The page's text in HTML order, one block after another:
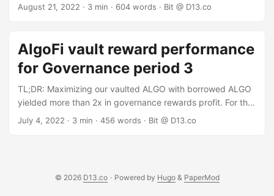
data shows a very "whale" heavy distribution of voting
wallets with over 1 million ALGO commitment control 86% of
the vote and rewards. Data Sources To get our raw data,
we used two different data sources and correlated them to
August 21, 2022 · 3 min · 604 words · Bit @ D13.co
AlgoFi vault reward performance
for Governance period 3
TL;DR: Maximizing our vaulted ALGO with borrowed ALGO
yielded more than 2x in governance rewards profit. For the
third Governance season we tried the AlgoFi vault for
and ability to borrow more Algo. You are not exposed to
July 4, 2022 · 3 min · 456 words · Bit @ D13.co
© 2026 D13.co · Powered by Hugo& PaperMod